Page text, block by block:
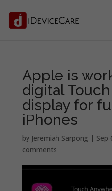
Apple is
digital
display for
iPhones
by Jeremiah Sarpong | Sep
comments